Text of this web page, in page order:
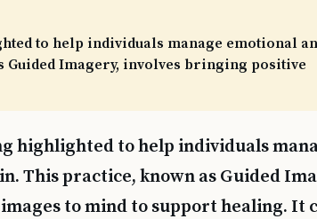
to help individuals manage emotional
Imagery, involves bringing positive
highlighted to help individuals
This practice, known as Guided
to mind to support healing. It